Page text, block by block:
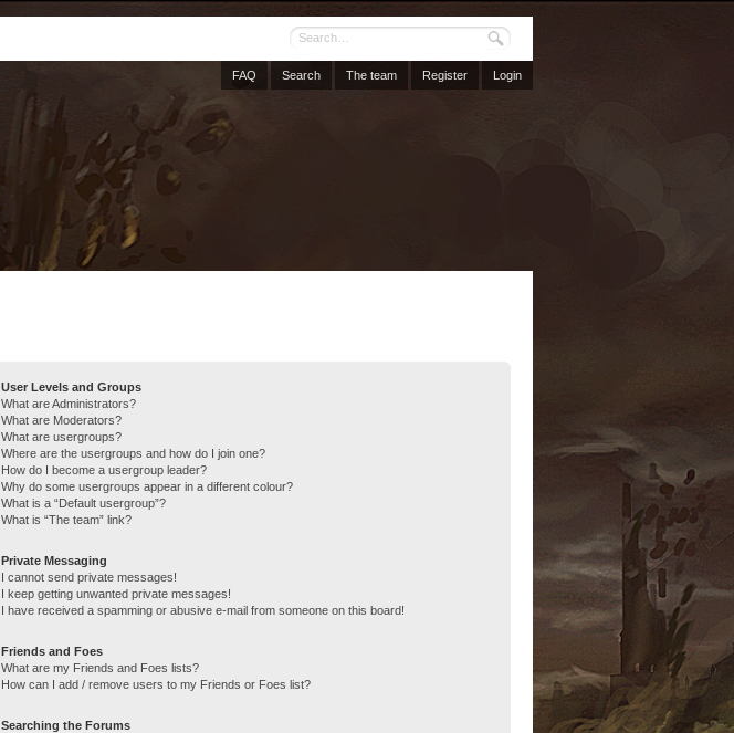
FAQ Search The team Register Login
User Levels and Groups
What are Administrators?
What are Moderators?
What are usergroups?
Where are the usergroups and how do I join one?
How do I become a usergroup leader?
Why do some usergroups appear in a different colour?
What is a “Default usergroup”?
What is “The team” link?
Private Messaging
I cannot send private messages!
I keep getting unwanted private messages!
I have received a spamming or abusive e-mail from someone on this board!
Friends and Foes
What are my Friends and Foes lists?
How can I add / remove users to my Friends or Foes list?
Searching the Forums